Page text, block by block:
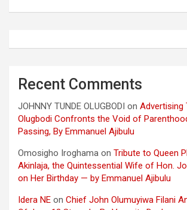
Recent Comments
JOHNNY TUNDE OLUGBODI on Advertising
Olugbodi Confronts the Void of
Passing, By Emmanuel Ajibulu
Omosigho Iroghama on Tribute to Queen
Akinlaja, the Quintessential Wife of Hon.
on Her Birthday — by Emmanuel Ajibulu
Idera NE on Chief John Olumuyiwa Filani